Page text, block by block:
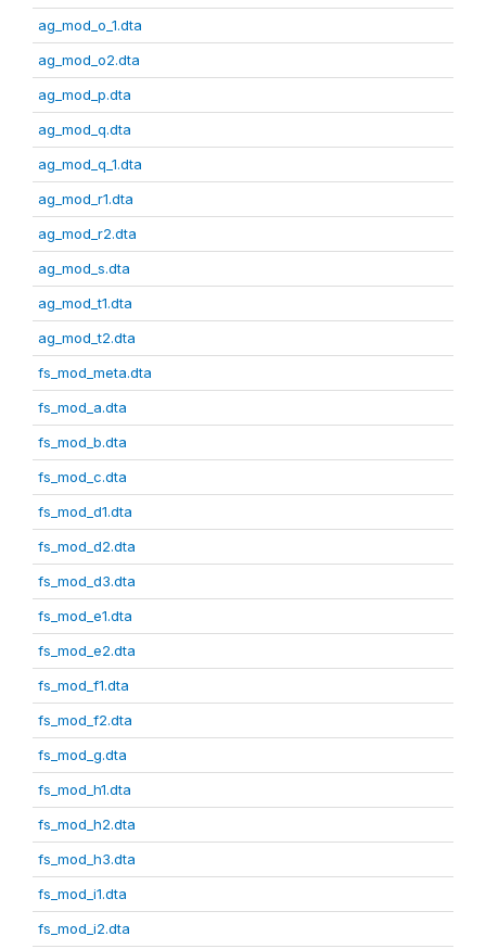
ag_mod_o_1.dta
ag_mod_o2.dta
ag_mod_p.dta
ag_mod_q.dta
ag_mod_q_1.dta
ag_mod_r1.dta
ag_mod_r2.dta
ag_mod_s.dta
ag_mod_t1.dta
ag_mod_t2.dta
fs_mod_meta.dta
fs_mod_a.dta
fs_mod_b.dta
fs_mod_c.dta
fs_mod_d1.dta
fs_mod_d2.dta
fs_mod_d3.dta
fs_mod_e1.dta
fs_mod_e2.dta
fs_mod_f1.dta
fs_mod_f2.dta
fs_mod_g.dta
fs_mod_h1.dta
fs_mod_h2.dta
fs_mod_h3.dta
fs_mod_i1.dta
fs_mod_i2.dta